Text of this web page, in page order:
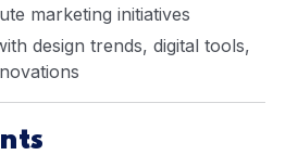
marketing initiatives
design trends, digital tools,